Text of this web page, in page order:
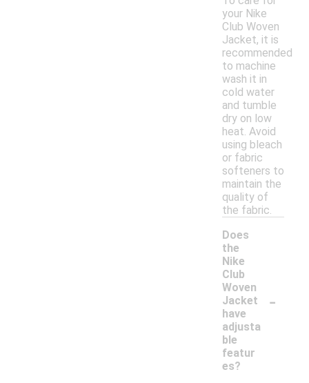
your Nike
Club Woven
Jacket, it is
recommended
to machine
wash it in
cold water
and tumble
dry on low
heat. Avoid
using bleach
or fabric
softeners to
maintain the
quality of
the fabric.
Does
the
Nike
Club
Woven
Jacket
have
adjusta
ble
featur
es?
-